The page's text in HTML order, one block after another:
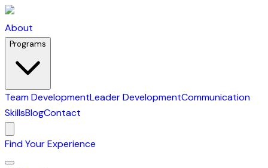
About
Programs
Team DevelopmentLeader DevelopmentCommunication
SkillsBlogContact
Find Your Experience